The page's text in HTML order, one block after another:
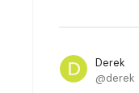
Derek
derek